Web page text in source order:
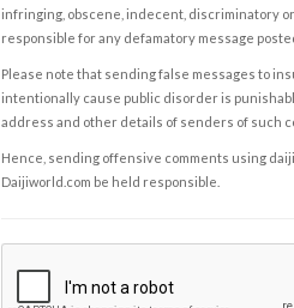
infringing, obscene, indecent, discriminatory
responsible for any defamatory message
Please note that sending false messages to
intentionally cause public disorder is
address and other details of senders of such
Hence, sending offensive comments using
Daijiworld.com be held responsible.